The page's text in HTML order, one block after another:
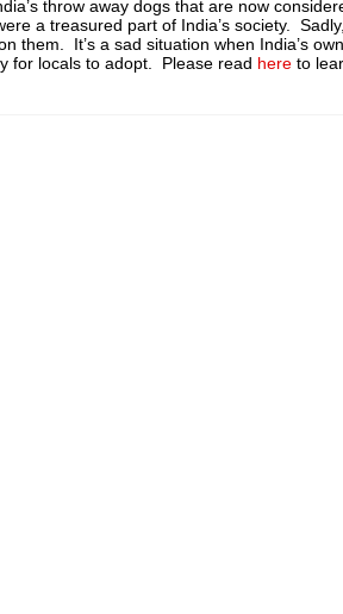
throw away dogs that are now
a treasured part of India’s society.
them. It’s a sad situation when India’s
for locals to adopt. Please read here to